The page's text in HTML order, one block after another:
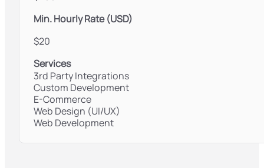
Min. Hourly Rate (USD)
$20
Services
3rd Party Integrations
Custom Development
E-Commerce
Web Design (UI/UX)
Web Development